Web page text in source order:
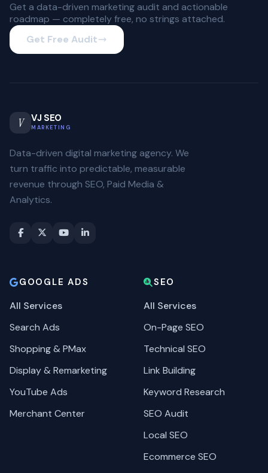
Get a data-driven marketing audit and actionable
roadmap — completely free, no strings attached.
Get Free Audit
V VJ SEO
MARKETING
Data-driven digital marketing agency. We
turn traffic into predictable, measurable
revenue through SEO, Paid Media &
Analytics.
GOOGLE ADS
All Services
Search Ads
Shopping & PMax
Display & Remarketing
YouTube Ads
Merchant Center
SEO
All Services
On-Page SEO
Technical SEO
Link Building
Keyword Research
SEO Audit
Local SEO
Ecommerce SEO